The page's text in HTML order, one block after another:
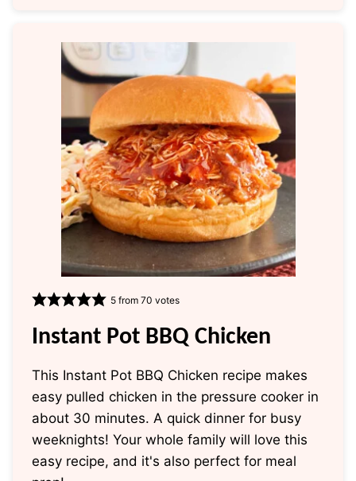
5from 70 votes
Instant Pot BBQ Chicken
This Instant Pot BBQ Chicken recipe makes
easy pulled chicken in the pressure cooker in
about 30 minutes. A quick dinner for busy
weeknights! Your whole family will love this
easy recipe, and it's also perfect for meal